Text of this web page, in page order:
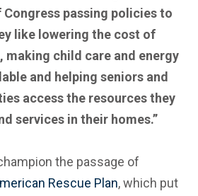
passing policies to
like lowering the cost of
making child care and energy
and helping seniors and
access the resources they
services in their homes.”
the passage of
Rescue Plan, which put